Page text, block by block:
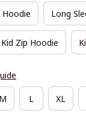
Hoodie Long
Kid Zip Hoodie
M L XL